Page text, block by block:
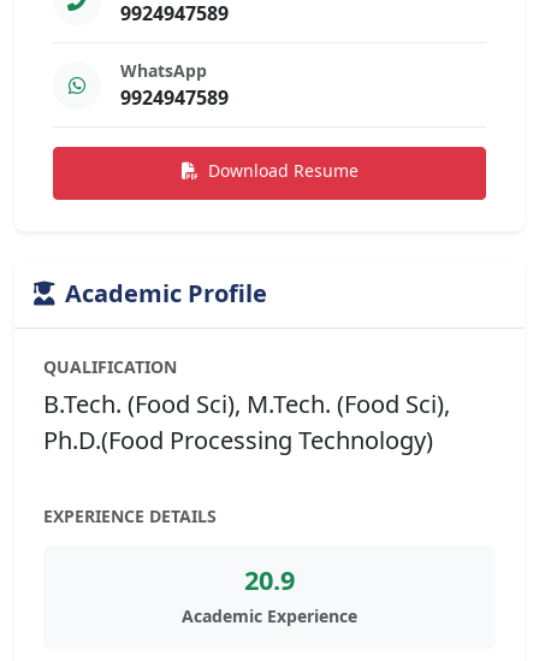
9924947589
WhatsApp
9924947589
Download Resume
Academic Profile
QUALIFICATION
B.Tech. (Food Sci), M.Tech. (Food Sci),
Ph.D.(Food Processing Technology)
EXPERIENCE DETAILS
20.9
Academic Experience